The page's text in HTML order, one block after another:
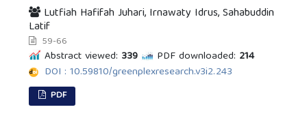
Lutfiah Hafifah Juhari, Irnawaty Idrus, Sahabuddin
Latif
59-66
Abstract viewed: 339 PDF downloaded: 214
DOI : 10.59810/greenplexresearch.v3i2.243
PDF